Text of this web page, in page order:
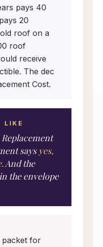
pays 40
20
roof on a
roof
receive
The dec
Cost.
LIKE
says yes,
And the
the envelope
packet for